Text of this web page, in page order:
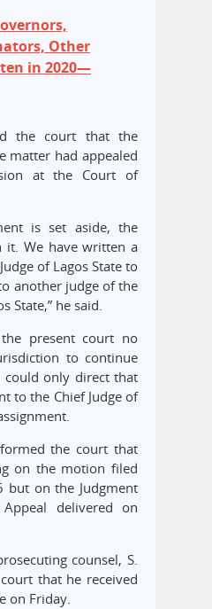
Other
in 2020—
the court that the
matter had appealed
at the Court of
is set aside, the
it. We have written a
of Lagos State to
another judge of the
State,” he said.
present court no
to continue
could only direct that
to the Chief Judge of
the court that
on the motion filed
but on the Judgment
delivered on
counsel, S.
that he received
on Friday.